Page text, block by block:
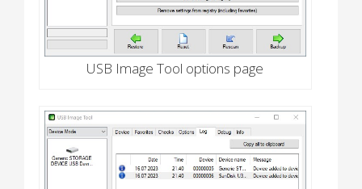
USB Image Tool options page